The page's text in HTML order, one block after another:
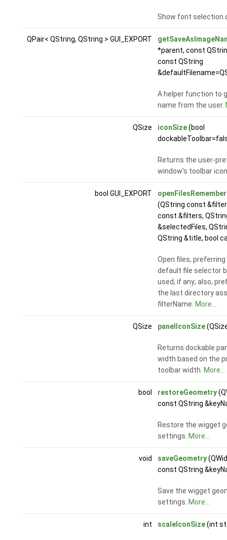
Show font selection
QPair< QString, QString > GUI_EXPORT
*parent, const
const QString
A helper function to
name from the user.
QSize iconSize(bool
Returns the user-
window's toolbar
bool GUI_EXPORT
(QString const
const &filters,
&selectedFiles,
QString &title, bool
Open files,
default file selector
used, if any; also,
the last directory
filterName. More...
QSize panelIconSize
Returns dockable
width based on the
toolbar width. More...
bool restoreGeometry
const QString
Restore the wigget
settings. More...
void saveGeometry
const QString
Save the wigget
settings. More...
int scaleIconSize(int